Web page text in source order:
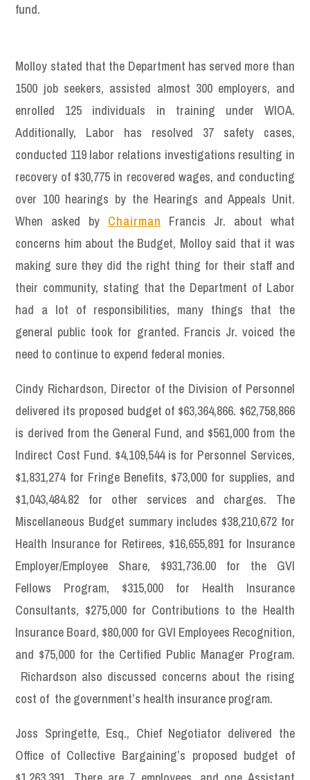
fund.
Molloy stated that the Department has served more than
1500 job seekers, assisted almost 300 employers, and
enrolled 125 individuals in training under WIOA.
Additionally, Labor has resolved 37 safety cases,
conducted 119 labor relations investigations resulting in
recovery of $30,775 in recovered wages, and conducting
over 100 hearings by the Hearings and Appeals Unit.
When asked by Chairman Francis Jr. about what
concerns him about the Budget, Molloy said that it was
making sure they did the right thing for their staff and
their community, stating that the Department of Labor
had a lot of responsibilities, many things that the
general public took for granted. Francis Jr. voiced the
need to continue to expend federal monies.
Cindy Richardson, Director of the Division of Personnel
delivered its proposed budget of $63,364,866. $62,758,866
is derived from the General Fund, and $561,000 from the
Indirect Cost Fund. $4,109,544 is for Personnel Services,
$1,831,274 for Fringe Benefits, $73,000 for supplies, and
$1,043,484.82 for other services and charges. The
Miscellaneous Budget summary includes $38,210,672 for
Health Insurance for Retirees, $16,655,891 for Insurance
Employer/Employee Share, $931,736.00 for the GVI
Fellows Program, $315,000 for Health Insurance
Consultants, $275,000 for Contributions to the Health
Insurance Board, $80,000 for GVI Employees Recognition,
and $75,000 for the Certified Public Manager Program.
Richardson also discussed concerns about the rising
cost of the government’s health insurance program.
Joss Springette, Esq., Chief Negotiator delivered the
Office of Collective Bargaining’s proposed budget of